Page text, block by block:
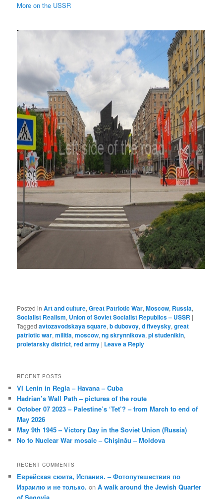
More on the USSR
Posted in Art and culture,Great Patriotic War,Moscow, Russia,
Socialist Realism, Union of Soviet Socialist Republics – USSR |
Tagged avtozavodskaya square,b dubovoy,d fiveysky,great
patriotic war,militia,moscow,ng skrynnikova,pi studenikin,
proletarsky district,red army | Leave a Reply
RECENT POSTS
VI Lenin in Regla – Havana – Cuba
Hadrian’s Wall Path – pictures of the route
October 07 2023 – Palestine’s ‘Tet’? – from March to end of
May 2026
May 9th 1945 – Victory Day in the Soviet Union (Russia)
No to Nuclear War mosaic – Chișinău – Moldova
RECENT COMMENTS
Еврейская сюита, Испания. – Фотопутешествия по
Израилю и не только. onA walk around the Jewish Quarter